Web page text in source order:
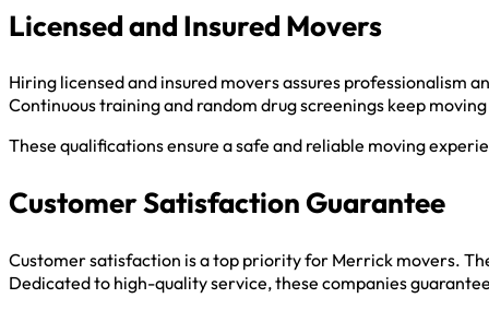
Licensed and Insured Movers
Hiring licensed and insured movers assures professionalism
Continuous training and random drug screenings keep
These qualifications ensure a safe and reliable moving
Customer Satisfaction Guarantee
Customer satisfaction is a top priority for Merrick movers.
Dedicated to high-quality service, these companies